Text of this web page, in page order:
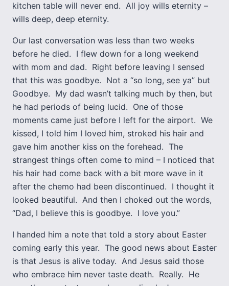
kitchen table will never end. All joy wills eternity –
wills deep, deep eternity.
Our last conversation was less than two weeks
before he died. I flew down for a long weekend
with mom and dad. Right before leaving I sensed
that this was goodbye. Not a “so long, see ya” but
Goodbye. My dad wasn’t talking much by then, but
he had periods of being lucid. One of those
moments came just before I left for the airport. We
kissed, I told him I loved him, stroked his hair and
gave him another kiss on the forehead. The
strangest things often come to mind – I noticed that
his hair had come back with a bit more wave in it
after the chemo had been discontinued. I thought it
looked beautiful. And then I choked out the words,
“Dad, I believe this is goodbye. I love you.”
I handed him a note that told a story about Easter
coming early this year. The good news about Easter
is that Jesus is alive today. And Jesus said those
who embrace him never taste death. Really. He